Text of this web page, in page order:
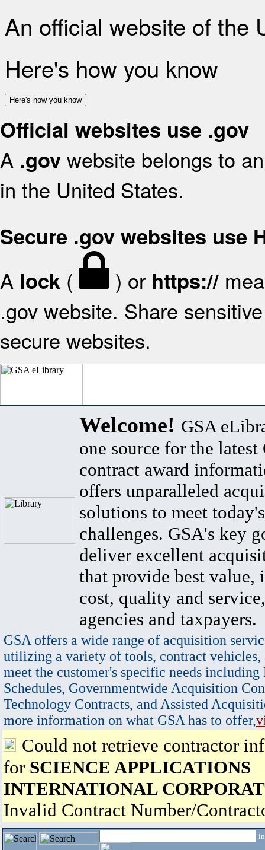
An official website of the
Here's how you know
Here's how you know
Official websites use .gov
A .gov website belongs to
in the United States.
Secure .gov websites use
A lock ( ) or https://
.gov website. Share
secure websites.
Welcome! GSA
one source for the latest
contract award
offers unparalleled
solutions to meet
challenges. GSA's key
deliver excellent
that provide best value,
cost, quality and
agencies and taxpayers.
GSA offers a wide range of acquisition
utilizing a variety of tools, contract vehicles,
meet the customer's specific needs
Schedules, Governmentwide Acquisition
Technology Contracts, and Assisted
more information on what GSA has to offer,
Could not retrieve contractor
for SCIENCE APPLICATIONS
INTERNATIONAL
Invalid Contract Number/